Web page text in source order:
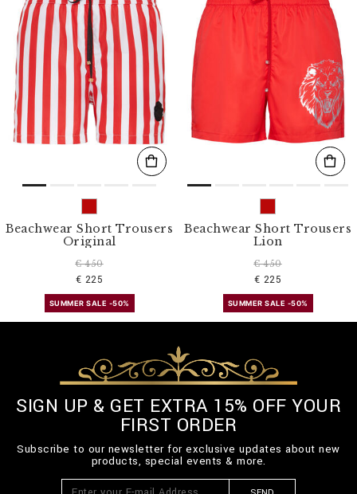
Beachwear Short Trousers
Original
€ 450
€ 225
SUMMER SALE -50%
Beachwear Short Trousers
Lion
€ 450
€ 225
SUMMER SALE -50%
SIGN UP & GET EXTRA 15% OFF YOUR
FIRST ORDER
Subscribe to our newsletter for exclusive updates about new
products, special events & more.